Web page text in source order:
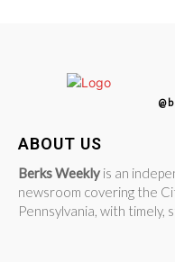
ABOUT US
Berks Weekly is an
newsroom covering the
Pennsylvania, with